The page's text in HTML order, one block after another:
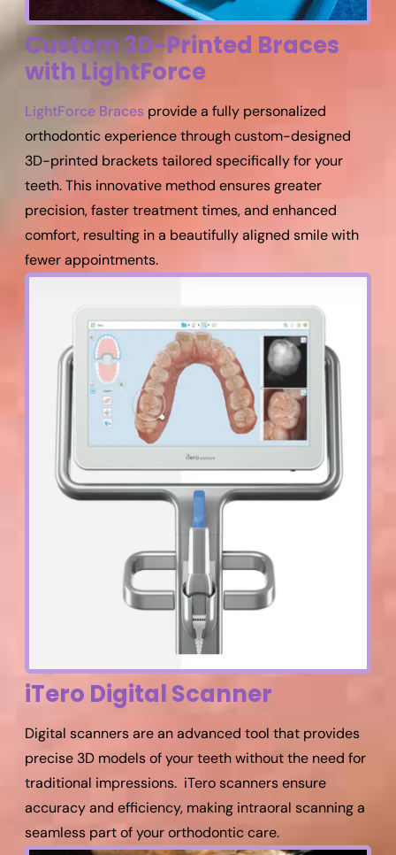
Custom 3D-Printed Braces
with LightForce
LightForce Braces provide a fully personalized
orthodontic experience through custom-designed
3D-printed brackets tailored specifically for your
teeth. This innovative method ensures greater
precision, faster treatment times, and enhanced
comfort, resulting in a beautifully aligned smile with
fewer appointments.
iTero Digital Scanner
Digital scanners are an advanced tool that provides
precise 3D models of your teeth without the need for
traditional impressions. iTero scanners ensure
accuracy and efficiency, making intraoral scanning a
seamless part of your orthodontic care.